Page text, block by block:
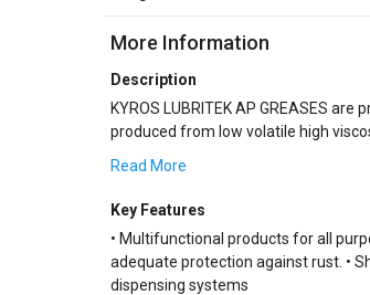
More Information
Description
KYROS LUBRITEK AP GREASES
produced from low volatile high viscosity index mineral oils, superior fats/fatty acids,
Read More
Key Features
• Multifunctional products for all
adequate protection against rust. •
dispensing systems